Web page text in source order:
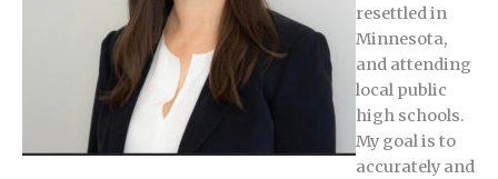
resettled in
Minnesota,
and attending
local public
high schools.
My goal is to
accurately and